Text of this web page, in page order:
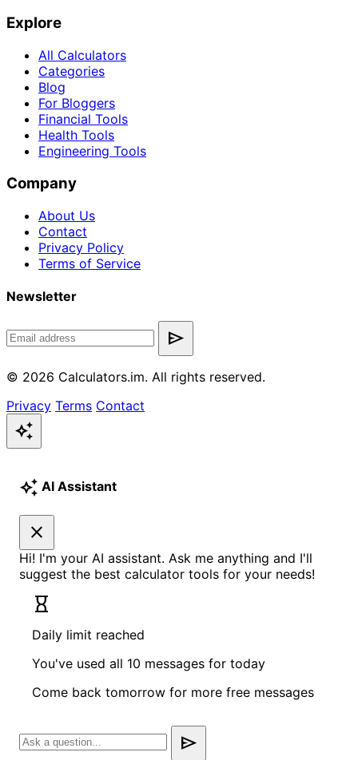
Explore
All Calculators
Categories
Blog
For Bloggers
Financial Tools
Health Tools
Engineering Tools
Company
About Us
Contact
Privacy Policy
Terms of Service
Newsletter
send
© 2026 Calculators.im. All rights reserved.
Privacy Terms Contact
auto_awesome
auto_awesome AI Assistant
close
Hi! I'm your AI assistant. Ask me anything and I'll
suggest the best calculator tools for your needs!
hourglass_empty
Daily limit reached
You've used all 10 messages for today
Come back tomorrow for more free messages
send